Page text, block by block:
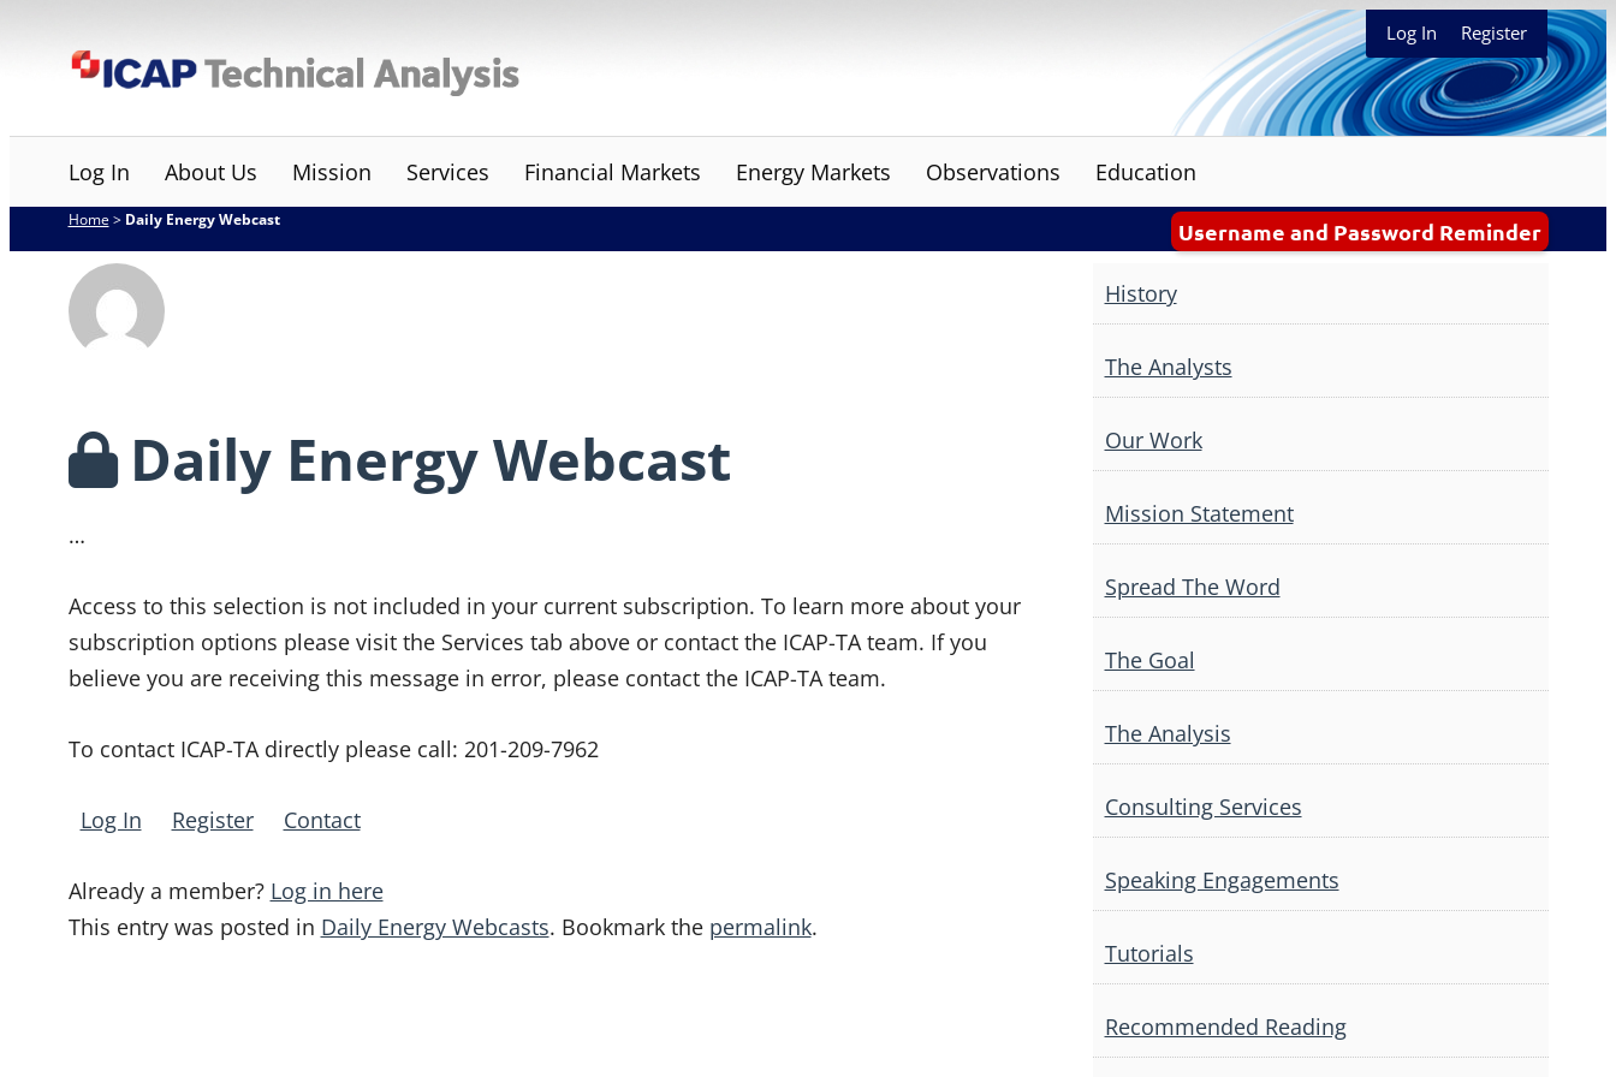
ICAP Technical Analysis Log In Register
Log In About Us Mission Services Financial Markets Energy Markets Observations Education
Username and Password Reminder
Home > Daily Energy Webcast
Daily Energy Webcast
…
Access to this selection is not included in your current subscription. To learn more about your
subscription options please visit the Services tab above or contact the ICAP-TA team. If you
believe you are receiving this message in error, please contact the ICAP-TA team.
To contact ICAP-TA directly please call: 201-209-7962
Log In Register Contact
Already a member? Log in here
This entry was posted in Daily Energy Webcasts. Bookmark the permalink.
History
The Analysts
Our Work
Mission Statement
Spread The Word
The Goal
The Analysis
Consulting Services
Speaking Engagements
Tutorials
Recommended Reading